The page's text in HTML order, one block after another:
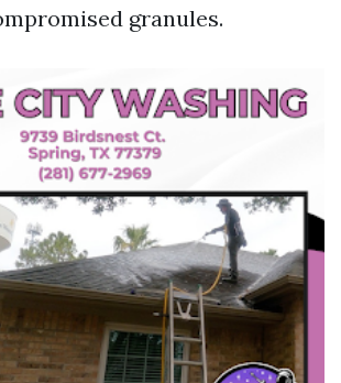
granules.